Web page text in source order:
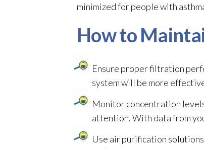
minimized for people with
How to
Ensure proper filtration
system will be more
Monitor concentration
attention. With data from
Use air purification